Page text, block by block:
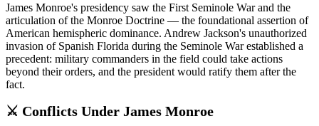
James Monroe's presidency saw the First Seminole War and the
articulation of the Monroe Doctrine — the foundational assertion of
American hemispheric dominance. Andrew Jackson's unauthorized
invasion of Spanish Florida during the Seminole War established a
precedent: military commanders in the field could take actions
beyond their orders, and the president would ratify them after the
fact.
⚔️ Conflicts Under James Monroe